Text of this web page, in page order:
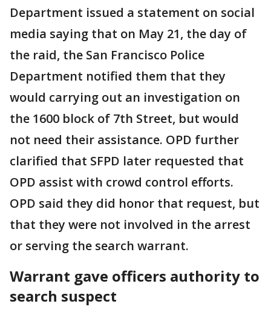
Department issued a statement on social
media saying that on May 21, the day of
the raid, the San Francisco Police
Department notified them that they
would carrying out an investigation on
the 1600 block of 7th Street, but would
not need their assistance. OPD further
clarified that SFPD later requested that
OPD assist with crowd control efforts.
OPD said they did honor that request, but
that they were not involved in the arrest
or serving the search warrant.
Warrant gave officers authority to
search suspect